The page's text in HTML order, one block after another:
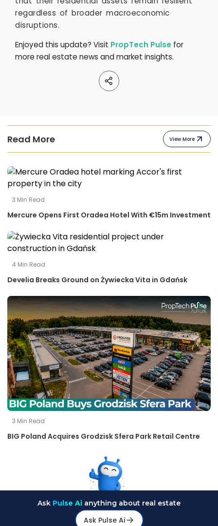
regardless of broader macroeconomic
disruptions.
Enjoyed this update? Visit PropTech Pulse for
more real estate news and market insights.
Read More View More
3 Min Read
Mercure Opens First Oradea Hotel With €15m Investment
4 Min Read
Develia Breaks Ground on Żywiecka Vita in Gdańsk
3 Min Read
BIG Poland Acquires Grodzisk Sfera Park Retail Centre
Ask Pulse Ai anything about real estate
Ask Pulse Ai